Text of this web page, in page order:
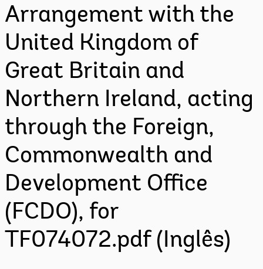
Arrangement with the
United Kingdom of
Great Britain and
Northern Ireland, acting
through the Foreign,
Commonwealth and
Development Office
(FCDO), for
TF074072.pdf (Inglês)